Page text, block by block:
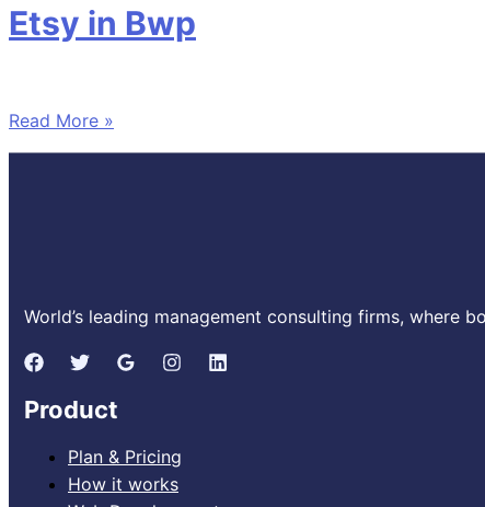
Etsy in Bwp
Read More »
World’s leading management consulting firms, where
Product
Plan & Pricing
How it works